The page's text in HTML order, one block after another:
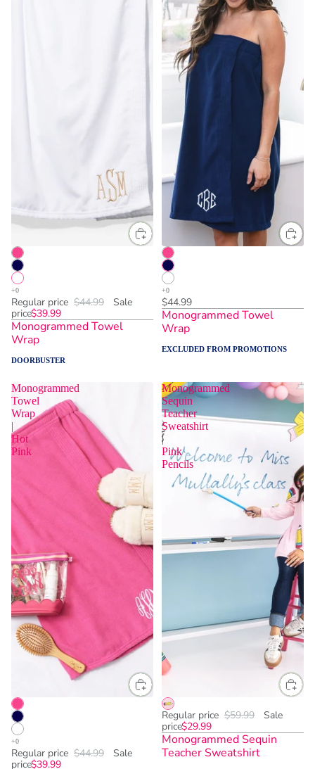
Regular price $44.99
Sale
price$39.99
Monogrammed Towel
Wrap
DOORBUSTER
One Size
$44.99
Monogrammed Towel
Wrap
EXCLUDED FROM PROMOTIONS
Monogrammed
Towel
Wrap
|
Hot
Pink
Regular price $44.99
Sale
price$39.99
Monogrammed
Sequin
Teacher
Sweatshirt
|
Pink
Pencils
Regular price $59.99
Sale
price$29.99
Monogrammed Sequin
Teacher Sweatshirt